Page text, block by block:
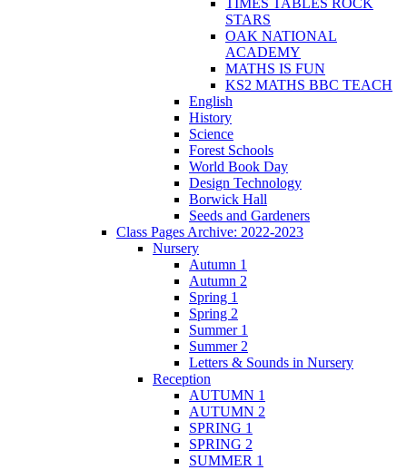
STARS
OAK NATIONAL
ACADEMY
MATHS IS FUN
KS2 MATHS BBC TEACH
English
History
Science
Forest Schools
World Book Day
Design Technology
Borwick Hall
Seeds and Gardeners
Class Pages Archive: 2022-2023
Nursery
Autumn 1
Autumn 2
Spring 1
Spring 2
Summer 1
Summer 2
Letters & Sounds in Nursery
Reception
AUTUMN 1
AUTUMN 2
SPRING 1
SPRING 2
SUMMER 1